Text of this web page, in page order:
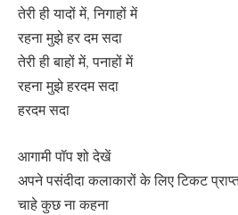
तेरी ही यादों में, निगाहों में
रहना मुझे हर दम सदा
तेरी ही बाहों में, पनाहों में
रहना मुझे हरदम सदा
हरदम सदा
आगामी पॉप शो देखें
अपने पसंदीदा कलाकारों के लिए टिकट
चाहे कुछ ना कहना